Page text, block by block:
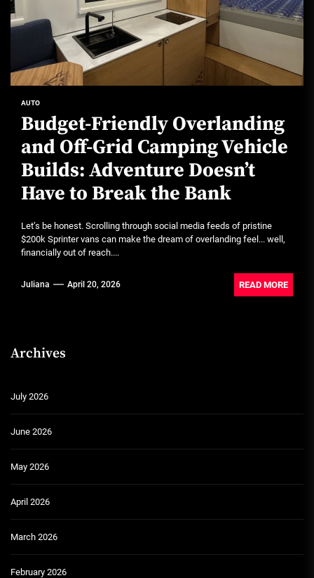
AUTO
Budget-Friendly Overlanding
and Off-Grid Camping Vehicle
Builds: Adventure Doesn’t
Have to Break the Bank
Let’s be honest. Scrolling through social media feeds of pristine
$200k Sprinter vans can make the dream of overlanding feel... well,
financially out of reach....
Juliana April 20, 2026 READ MORE
Archives
July 2026
June 2026
May 2026
April 2026
March 2026
February 2026